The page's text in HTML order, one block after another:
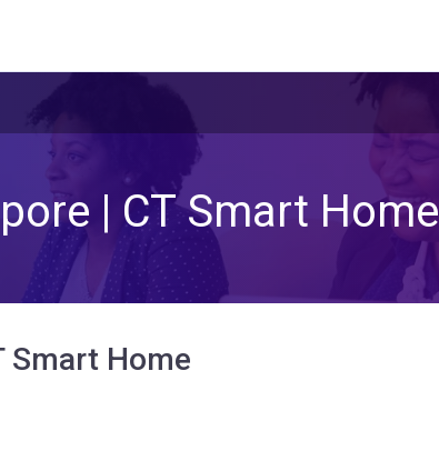
| CT Smart Home
Smart Home